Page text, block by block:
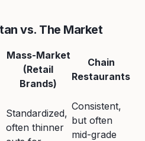
vs. The Market
Mass-Market
(Retail
Brands)
Chain
Restaurants
Standardized,
often thinner
Consistent,
but often
mid-grade